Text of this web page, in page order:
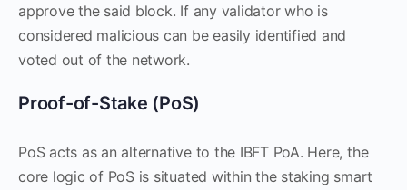
approve the said block. If any validator who is
considered malicious can be easily identified and
voted out of the network.
Proof-of-Stake (PoS)
PoS acts as an alternative to the IBFT PoA. Here, the
core logic of PoS is situated within the staking smart